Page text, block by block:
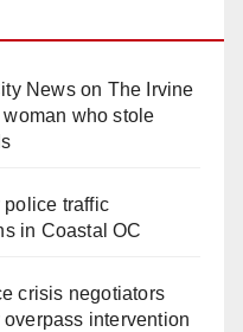
Newson The Irvine
who stole
police traffic
in Coastal OC
crisis negotiators
intervention